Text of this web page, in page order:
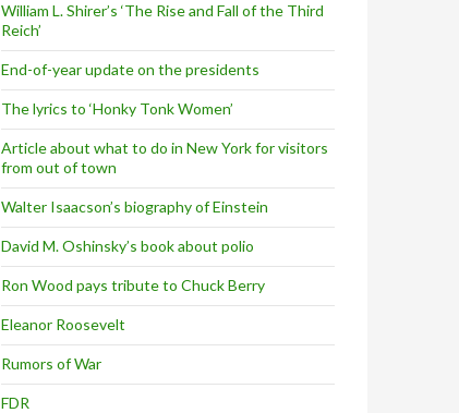
William L. Shirer’s ‘The Rise and Fall of the Third
Reich’
End-of-year update on the presidents
The lyrics to ‘Honky Tonk Women’
Article about what to do in New York for visitors
from out of town
Walter Isaacson’s biography of Einstein
David M. Oshinsky’s book about polio
Ron Wood pays tribute to Chuck Berry
Eleanor Roosevelt
Rumors of War
FDR